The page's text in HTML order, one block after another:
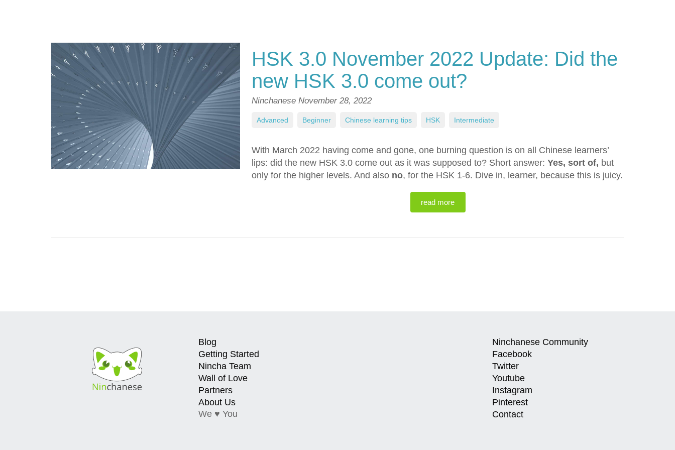
HSK 3.0 November 2022 Update: Did the
new HSK 3.0 come out?
Ninchanese November 28, 2022
With March 2022 having come and gone, one burning question is on all Chinese learners’
lips: did the new HSK 3.0 come out as it was supposed to? Short answer: Yes, sort of, but
only for the higher levels. And also no, for the HSK 1-6. Dive in, learner, because this is juicy.
read more
Advanced Beginner Chinese learning tips HSK Intermediate
Blog
Getting Started
Nincha Team
Wall of Love
Partners
About Us
We ♥ You
Ninchanese Community
Facebook
Twitter
Youtube
Instagram
Pinterest
Contact